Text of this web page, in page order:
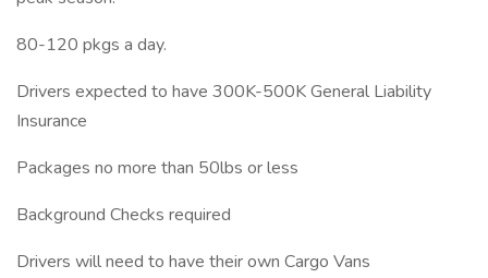
80-120 pkgs a day.
Drivers expected to have 300K-500K General Liability
Insurance
Packages no more than 50lbs or less
Background Checks required
Drivers will need to have their own Cargo Vans